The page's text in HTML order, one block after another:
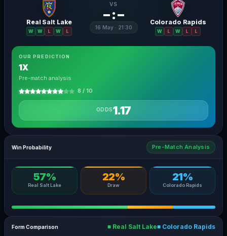
Real Salt Lake
W W L W L
VS
– : –
16 May · 21:30
Colorado Rapids
W L W L L
OUR PREDICTION
1X
Pre-match analysis
8 / 10
ODDS1.17
Win Probability Pre-Match Analysis
57%
Real Salt Lake
22%
Draw
21%
Colorado Rapids
Form Comparison ■ Real Salt Lake■ Colorado Rapids